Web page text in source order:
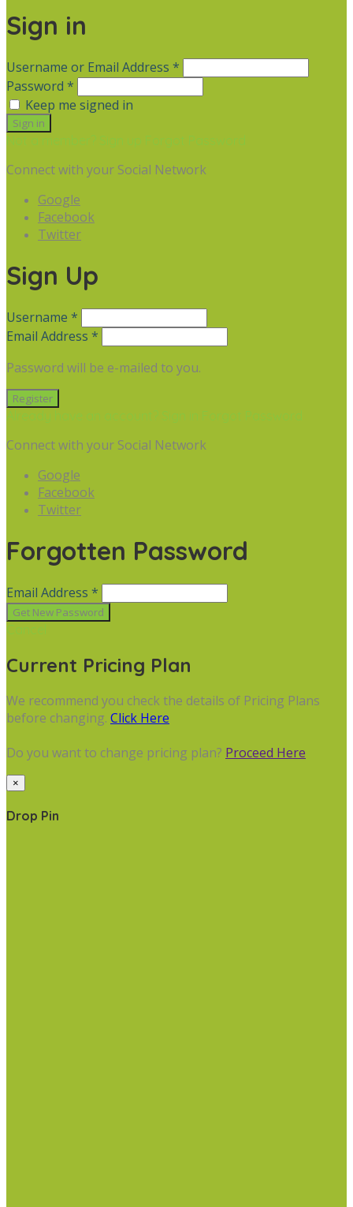
Sign in
Username or Email Address *
Password *
Keep me signed in
Not a member? Sign up Forgot Password
Connect with your Social Network
Google
Facebook
Twitter
Sign Up
Username *
Email Address *
Password will be e-mailed to you.
Already have an account? Sign in Forgot Password
Connect with your Social Network
Google
Facebook
Twitter
Forgotten Password
Email Address *
Cancel
Current Pricing Plan
We recommend you check the details of Pricing Plans
before changing. Click Here
Do you want to change pricing plan? Proceed Here
×
Drop Pin